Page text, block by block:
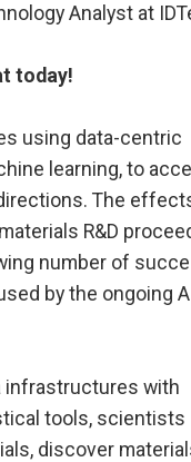
Analyst at
today!
using data-centric
learning, to
The
R&D
number of
by the ongoing
infrastructures with
tools, scientists
discover